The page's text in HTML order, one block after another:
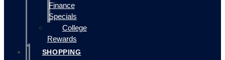
Finance
Specials
College
Rewards
SHOPPING